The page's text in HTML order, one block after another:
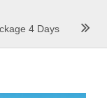
4 Days